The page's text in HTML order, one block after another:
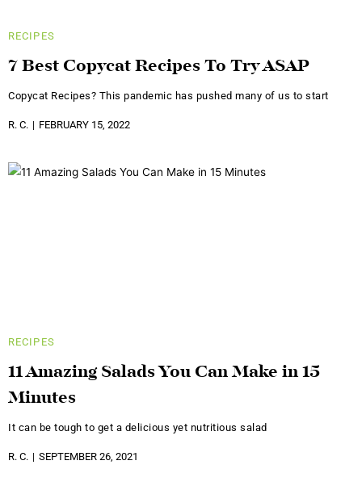
RECIPES
7 Best Copycat Recipes To Try ASAP
Copycat Recipes? This pandemic has pushed many of us to start
R. C. FEBRUARY 15, 2022
RECIPES
11 Amazing Salads You Can Make in 15
Minutes
It can be tough to get a delicious yet nutritious salad
R. C. SEPTEMBER 26, 2021